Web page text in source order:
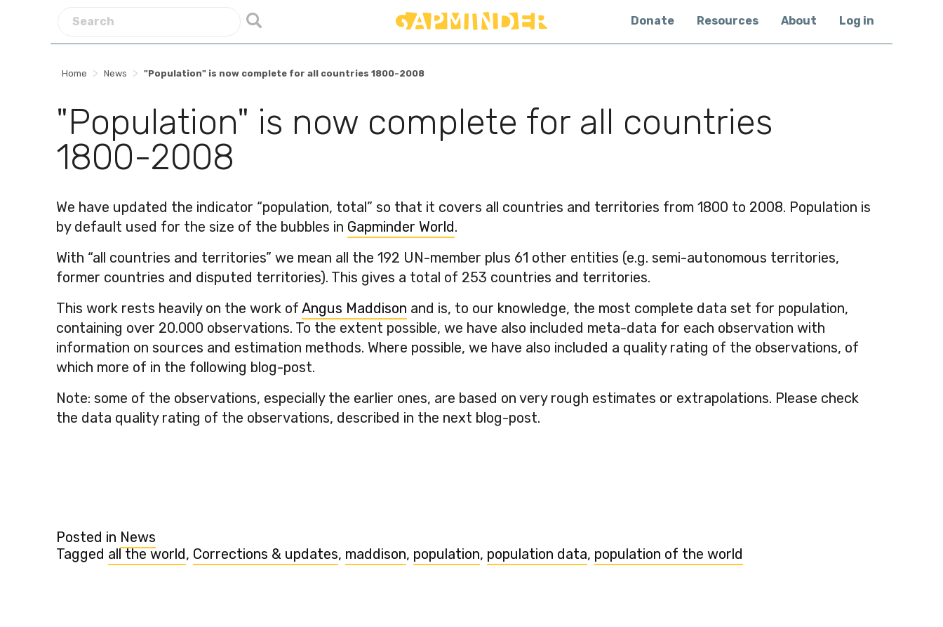
Donate Resources About Log in
Home > News > "Population" is now complete for all countries 1800-2008
"Population" is now complete for all countries
1800-2008
We have updated the indicator “population, total” so that it covers all countries and territories from 1800 to 2008. Population is
by default used for the size of the bubbles in Gapminder World.
With “all countries and territories” we mean all the 192 UN-member plus 61 other entities (e.g. semi-autonomous territories,
former countries and disputed territories). This gives a total of 253 countries and territories.
This work rests heavily on the work of Angus Maddison and is, to our knowledge, the most complete data set for population,
containing over 20.000 observations. To the extent possible, we have also included meta-data for each observation with
information on sources and estimation methods. Where possible, we have also included a quality rating of the observations, of
which more of in the following blog-post.
Note: some of the observations, especially the earlier ones, are based on very rough estimates or extrapolations. Please check
the data quality rating of the observations, described in the next blog-post.
Posted in News
Tagged all the world, Corrections & updates, maddison, population, population data, population of the world